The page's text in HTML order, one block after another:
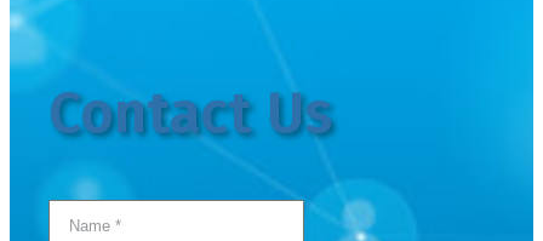
Contact Us